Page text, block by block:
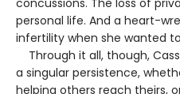
personal life. And a heart-
infertility when she wanted
Through it all, though,
a singular persistence,
helping others reach theirs,